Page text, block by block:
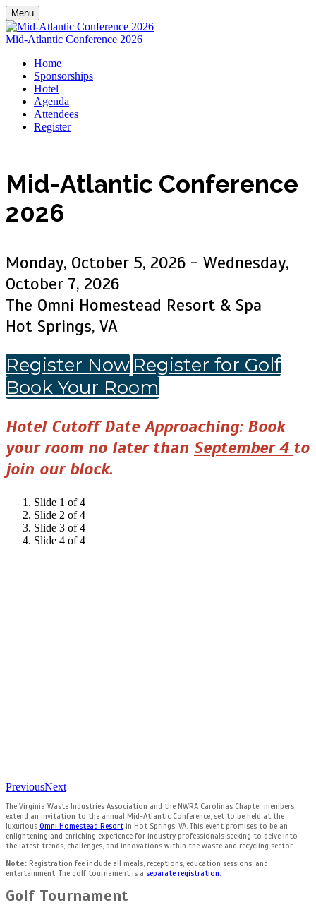
Menu
Mid-Atlantic Conference 2026
Home
Sponsorships
Hotel
Agenda
Attendees
Register
Mid-Atlantic Conference
2026
Monday, October 5, 2026 - Wednesday,
October 7, 2026
The Omni Homestead Resort & Spa
Hot Springs, VA
Register Now Register for Golf
Book Your Room
Hotel Cutoff Date Approaching: Book
your room no later than September 4 to
join our block.
Slide 1 of 4
Slide 2 of 4
Slide 3 of 4
Slide 4 of 4
PreviousNext
The Virginia Waste Industries Association and the NWRA Carolinas Chapter members
extend an invitation to the annual Mid-Atlantic Conference, set to be held at the
luxurious Omni Homestead Resort in Hot Springs, VA. This event promises to be an
enlightening and enriching experience for industry professionals seeking to delve into
the latest trends, challenges, and innovations within the waste and recycling sector.
Note: Registration fee include all meals, receptions, education sessions, and
entertainment. The golf tournament is a separate registration.
Golf Tournament